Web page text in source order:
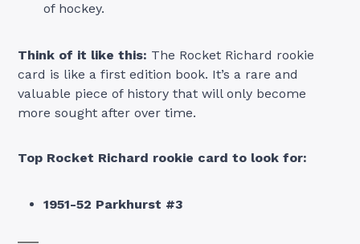
of hockey.
Think of it like this: The Rocket Richard rookie
card is like a first edition book. It’s a rare and
valuable piece of history that will only become
more sought after over time.
Top Rocket Richard rookie card to look for:
1951-52 Parkhurst #3